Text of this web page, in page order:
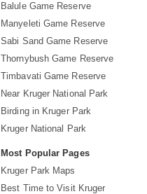
Balule Game Reserve
Manyeleti Game Reserve
Sabi Sand Game Reserve
Thornybush Game Reserve
Timbavati Game Reserve
Near Kruger National Park
Birding in Kruger Park
Kruger National Park
Most Popular Pages
Kruger Park Maps
Best Time to Visit Kruger